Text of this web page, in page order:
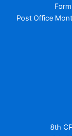
Post Office
8th